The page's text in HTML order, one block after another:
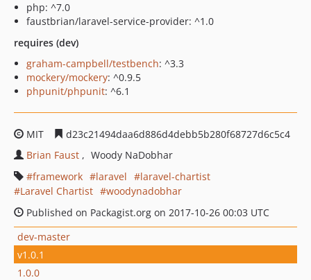
php: ^7.0
faustbrian/laravel-service-provider: ^1.0
requires (dev)
graham-campbell/testbench: ^3.3
mockery/mockery: ^0.9.5
phpunit/phpunit: ^6.1
MIT
d23c21494daa6d886d4debb5b280f68727d6c5c4
Brian Faust
Woody NaDobhar
framework
laravel
laravel-chartist
Laravel Chartist
woodynadobhar
Published on Packagist.org on 2017-10-26 00:03 UTC
dev-master
v1.0.1
1.0.0